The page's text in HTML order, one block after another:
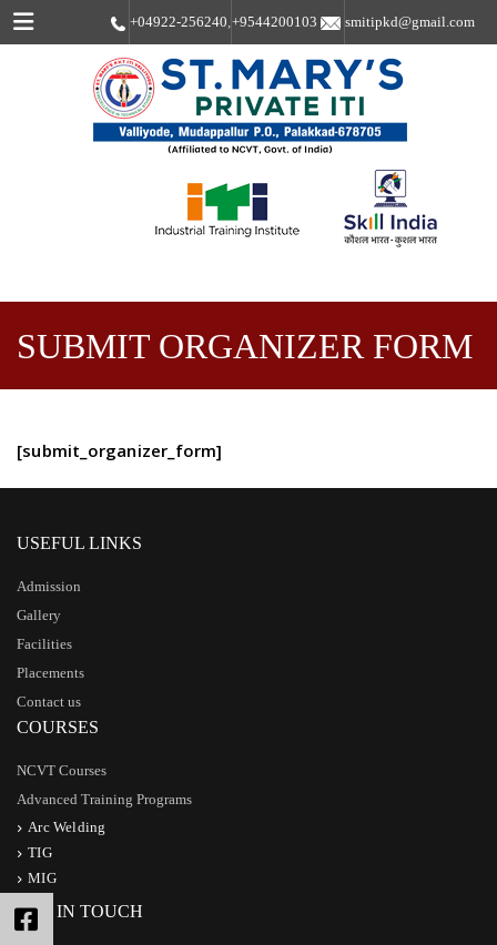
Menu +04922-256240,+9544200103 smitipkd@gmail.com
SUBMIT ORGANIZER FORM
[submit_organizer_form]
USEFUL LINKS
Admission
Gallery
Facilities
Placements
Contact us
COURSES
NCVT Courses
Advanced Training Programs
Arc Welding
TIG
MIG
GET IN TOUCH